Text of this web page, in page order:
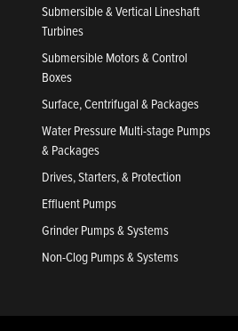
Submersible & Vertical Lineshaft
Turbines
Submersible Motors & Control
Boxes
Surface, Centrifugal & Packages
Water Pressure Multi-stage Pumps
& Packages
Drives, Starters, & Protection
Effluent Pumps
Grinder Pumps & Systems
Non-Clog Pumps & Systems